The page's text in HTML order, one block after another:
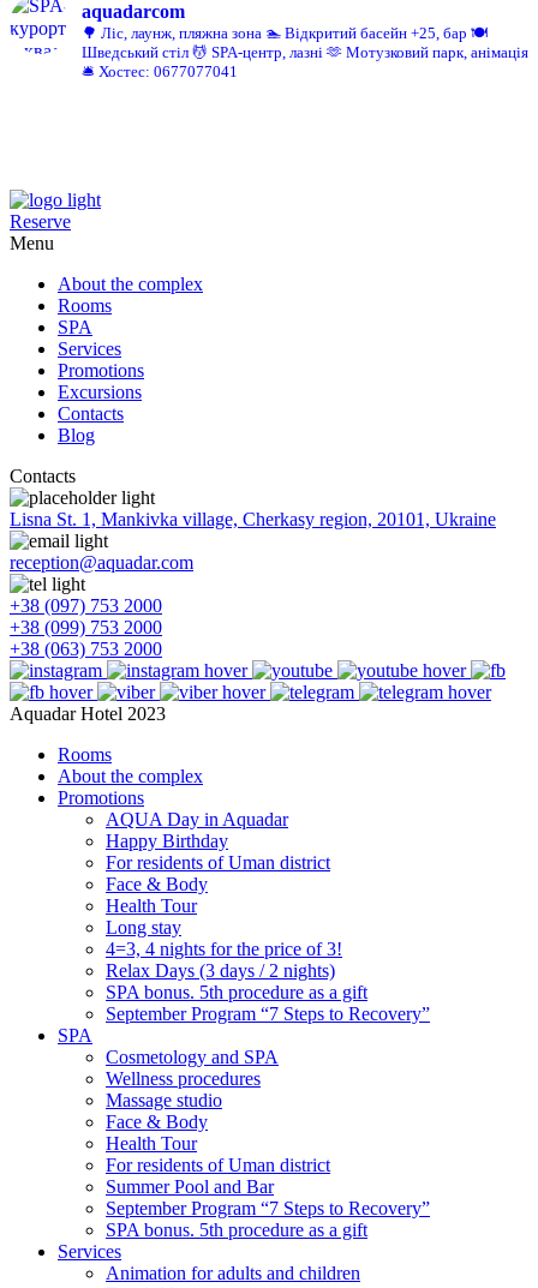
aquadarcom
🌳 Ліс, лаунж, пляжна зона 🏊 Відкритий басейн +25, бар 🍽️
Шведський стіл 💆 SPA-центр, лазні 🫶 Мотузковий парк, анімація
🛎️ Хостес: 0677077041
Reserve
Menu
About the complex
Rooms
SPA
Services
Promotions
Excursions
Contacts
Blog
Contacts
Lisna St. 1, Mankivka village, Cherkasy region, 20101, Ukraine
reception@aquadar.com
+38 (097) 753 2000
+38 (099) 753 2000
+38 (063) 753 2000
Aquadar Hotel 2023
Rooms
About the complex
Promotions
AQUA Day in Aquadar
Happy Birthday
For residents of Uman district
Face & Body
Health Tour
Long stay
4=3, 4 nights for the price of 3!
Relax Days (3 days / 2 nights)
SPA bonus. 5th procedure as a gift
September Program “7 Steps to Recovery”
SPA
Cosmetology and SPA
Wellness procedures
Massage studio
Face & Body
Health Tour
For residents of Uman district
Summer Pool and Bar
September Program “7 Steps to Recovery”
SPA bonus. 5th procedure as a gift
Services
Animation for adults and children